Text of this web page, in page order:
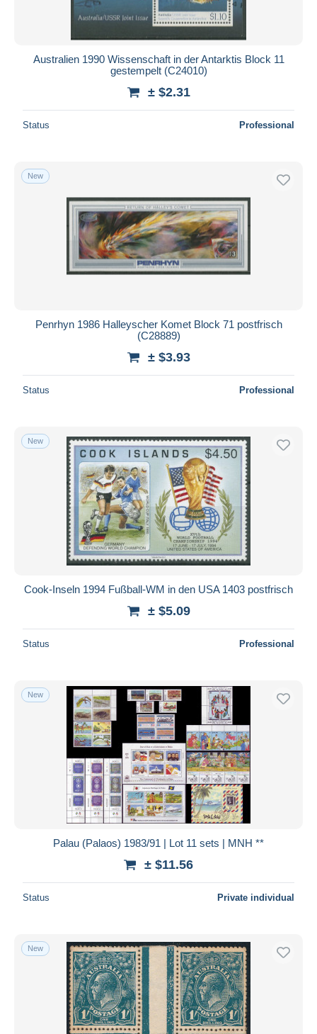
Australien 1990 Wissenschaft in der Antarktis Block 11
gestempelt (C24010)
± $2.31
Status Professional
New
Penrhyn 1986 Halleyscher Komet Block 71 postfrisch
(C28889)
± $3.93
Status Professional
New
Cook-Inseln 1994 Fußball-WM in den USA 1403 postfrisch
± $5.09
Status Professional
New
Palau (Palaos) 1983/91 | Lot 11 sets | MNH **
± $11.56
Status Private individual
New